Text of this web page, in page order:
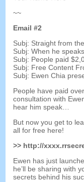
~~
Email #2
Subj: Straight from
Subj:When he speaks
Subj: People paid
Subj: Free Content
Subj: Ewen Chia
People have paid over
consultation with
hear him speak…
But now you get to
all for free here!
>> http://
Ewen has just
he’ll be sharing with
secrets behind his